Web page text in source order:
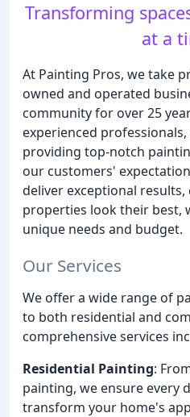
Transforming
at a
At Painting Pros, we take
owned and operated
community for over 25
experienced professionals,
providing top-notch
our customers'
deliver exceptional
properties look their best,
unique needs and budget.
Our Services
We offer a wide range of
to both residential and
comprehensive services
Residential Painting:
painting, we ensure every
transform your home's